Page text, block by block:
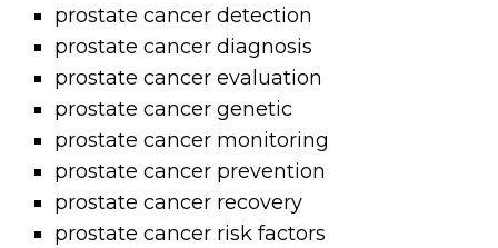
prostate cancer detection
prostate cancer diagnosis
prostate cancer evaluation
prostate cancer genetic
prostate cancer monitoring
prostate cancer prevention
prostate cancer recovery
prostate cancer risk factors